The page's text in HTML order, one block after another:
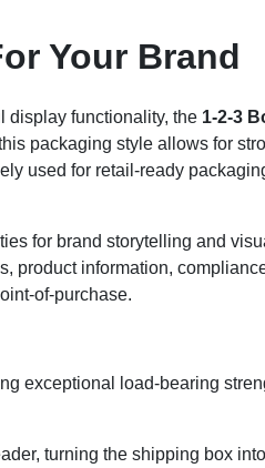
Your Brand
display functionality, the 1-2-3
packaging style allows for
used for retail-ready
for brand storytelling and
product information,
of-purchase.
exceptional load-bearing
turning the shipping box